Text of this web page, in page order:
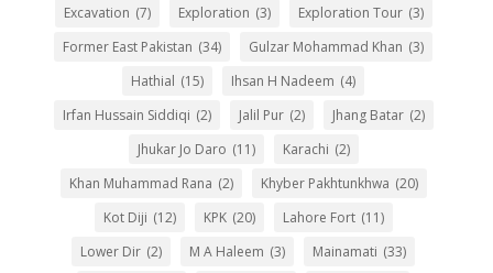
Excavation (7) Exploration (3) Exploration Tour (3)
Former East Pakistan (34) Gulzar Mohammad Khan (3)
Hathial (15) Ihsan H Nadeem (4)
Irfan Hussain Siddiqi (2) Jalil Pur (2) Jhang Batar (2)
Jhukar Jo Daro (11) Karachi (2)
Khan Muhammad Rana (2) Khyber Pakhtunkhwa (20)
Kot Diji (12) KPK (20) Lahore Fort (11)
Lower Dir (2) M A Haleem (3) Mainamati (33)